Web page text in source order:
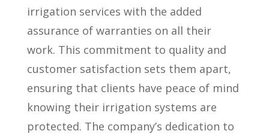
irrigation services with the added
assurance of warranties on all their
work. This commitment to quality and
customer satisfaction sets them apart,
ensuring that clients have peace of mind
knowing their irrigation systems are
protected. The company’s dedication to